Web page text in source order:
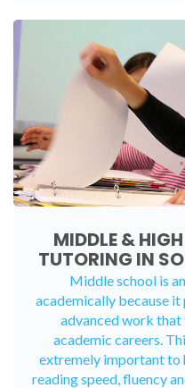
MIDDLE &
TUTORING IN
Middle school is
academically because
advanced work that
academic careers.
extremely important to
reading speed, fluency